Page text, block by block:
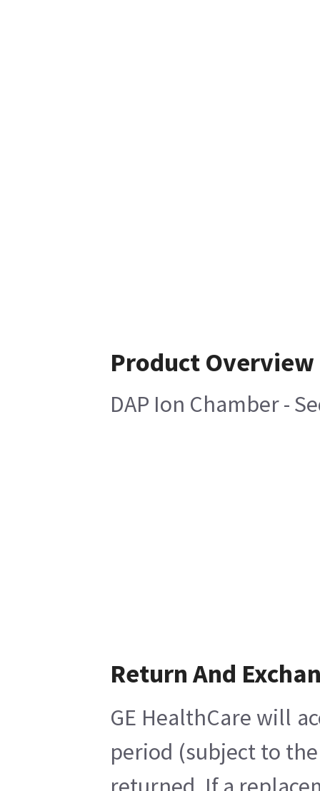
Product Overview
DAP Ion Chamber -
Return And
GE HealthCare will
period (subject to